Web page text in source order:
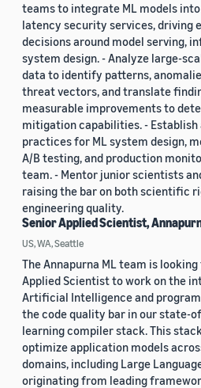
teams to integrate ML models
latency security services, driving
decisions around model serving,
system design. - Analyze large-
data to identify patterns,
threat vectors, and translate
measurable improvements to
mitigation capabilities. - Establish
practices for ML system design,
A/B testing, and production
team. - Mentor junior scientists
raising the bar on both scientific
engineering quality.
Senior Applied Scientist,
US, WA, Seattle
The Annapurna ML team is
Applied Scientist to work on the
Artificial Intelligence and
the code quality bar in our state-
learning compiler stack. This
optimize application models
domains, including Large
originating from leading